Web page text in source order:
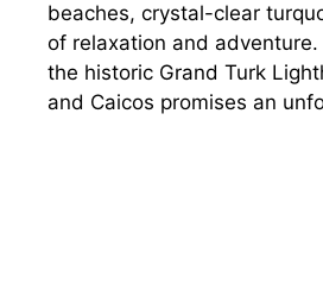
beaches, crystal-clear
of relaxation and adventure.
the historic Grand Turk
and Caicos promises an